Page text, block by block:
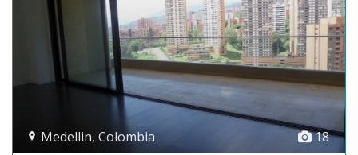
18
Medellin, Colombia